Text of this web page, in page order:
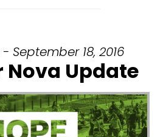
September 18, 2016
Nova Update